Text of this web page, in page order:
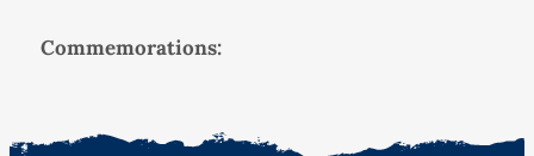
Commemorations: